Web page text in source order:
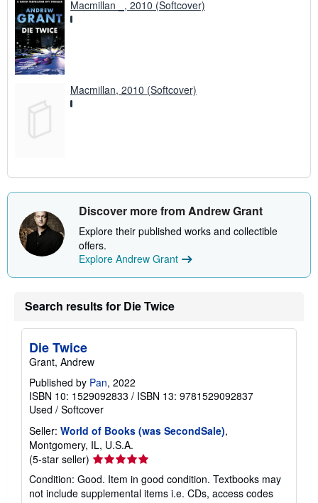
Macmillan _, 2010 (Softcover)
Macmillan, 2010 (Softcover)
Discover more from Andrew Grant
Explore their published works and collectible
offers.
Explore Andrew Grant
Search results for Die Twice
Die Twice
Grant, Andrew
Published by Pan, 2022
ISBN 10: 1529092833 / ISBN 13: 9781529092837
Used / Softcover
Seller: World of Books (was SecondSale),
Montgomery, IL, U.S.A.
(5-star seller) Seller
rating
5
Condition: Good. Item in good condition. Textbooks may
not include supplemental items i.e. CDs, access codes